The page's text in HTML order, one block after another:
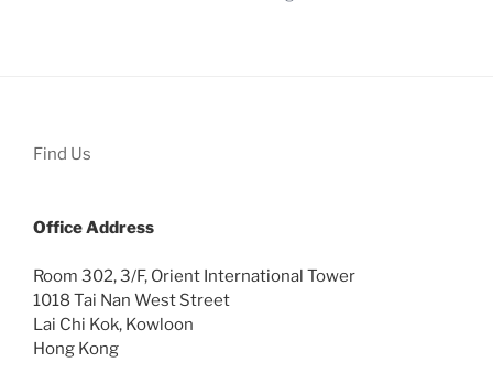
Find Us
OfficeAddress
Room 302, 3/F, Orient International Tower
1018 Tai Nan West Street
Lai Chi Kok, Kowloon
Hong Kong